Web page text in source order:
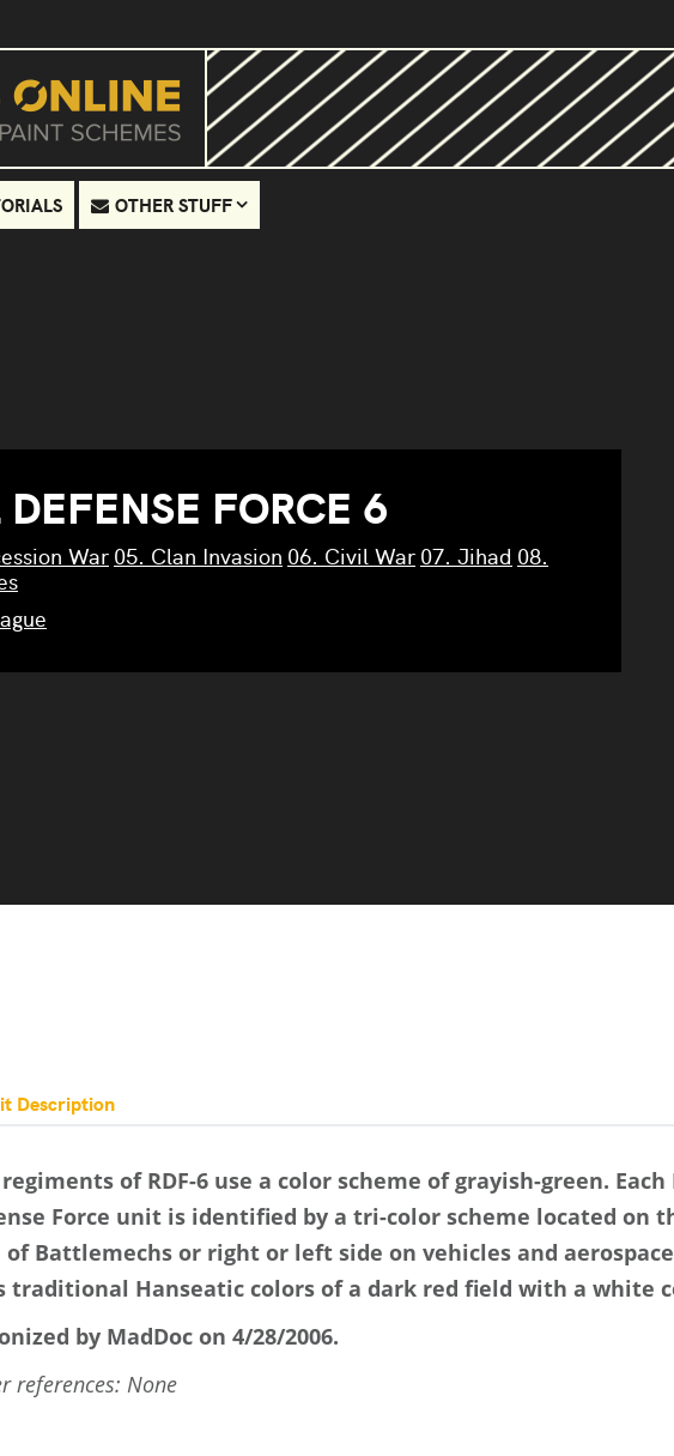
OTHER STUFF
FORCE 6
War 05. Clan Invasion 06. Civil War 07. Jihad 08.
Description
of RDF-6 use a color scheme of grayish-green. Each
Force unit is identified by a tri-color scheme located on
Battlemechs or right or left side on vehicles and aerospace
traditional Hanseatic colors of a dark red field with a white
by MadDoc on 4/28/2006.
references: None